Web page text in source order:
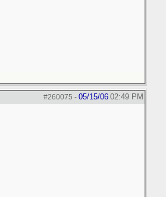
#260075 - 05/15/06 02:49 PM